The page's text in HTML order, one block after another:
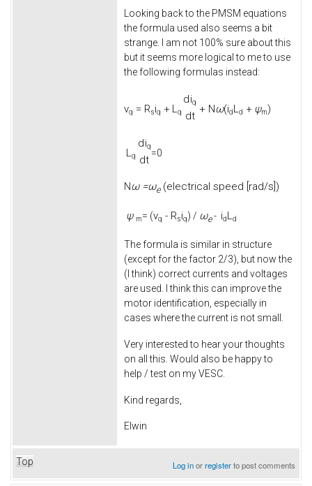
Looking back to the PMSM equations
the formula used also seems a bit
strange. I am not 100% sure about this
but it seems more logical to me to use
the following formulas instead:
vq = Rsiq + Lq
diq
dt
+ Nω(idLd + ψm)
Lq
diq
dt
=0
Nω =ωe(electrical speed [rad/s])
ψ m= (vq - Rsiq) / ωe- idLd
The formula is similar in structure
(except for the factor 2/3), but now the
(I think) correct currents and voltages
are used. I think this can improve the
motor identification, especially in
cases where the current is not small.
Very interested to hear your thoughts
on all this. Would also be happy to
help / test on my VESC.
Kind regards,
Elwin
Top Log inorregisterto post comments